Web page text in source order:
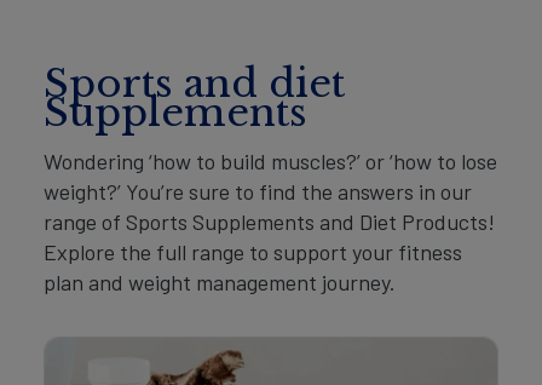
Sports and diet
Supplements
Wondering ‘how to build muscles?’ or ‘how to lose
weight?’ You’re sure to find the answers in our
range of Sports Supplements and Diet Products!
Explore the full range to support your fitness
plan and weight management journey.